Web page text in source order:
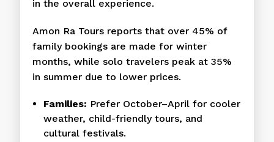
in the overall experience.
Amon Ra Tours reports that over 45% of
family bookings are made for winter
months, while solo travelers peak at 35%
in summer due to lower prices.
Families: Prefer October–April for cooler
weather, child-friendly tours, and
cultural festivals.